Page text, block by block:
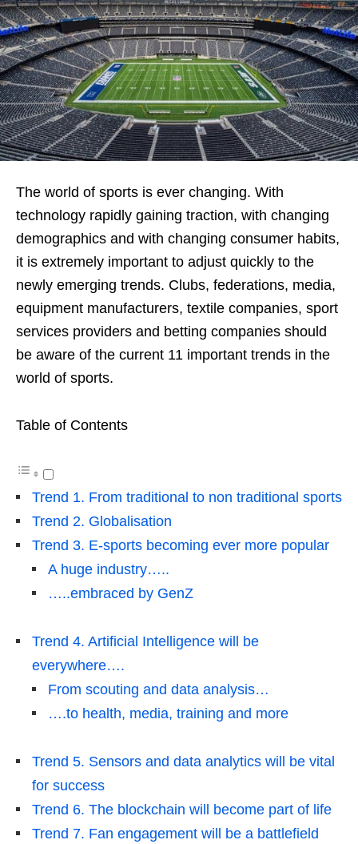
The world of sports is ever changing. With
technology rapidly gaining traction, with changing
demographics and with changing consumer habits,
it is extremely important to adjust quickly to the
newly emerging trends. Clubs, federations, media,
equipment manufacturers, textile companies, sport
services providers and betting companies should
be aware of the current 11 important trends in the
world of sports.
Table of Contents
Trend 1. From traditional to non traditional sports
Trend 2. Globalisation
Trend 3. E-sports becoming ever more popular
A huge industry…..
…..embraced by GenZ
Trend 4. Artificial Intelligence will be
everywhere….
From scouting and data analysis…
….to health, media, training and more
Trend 5. Sensors and data analytics will be vital
for success
Trend 6. The blockchain will become part of life
Trend 7. Fan engagement will be a battlefield